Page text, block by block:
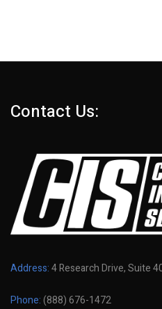
Contact Us:
Address:4 Research Drive, Suite
Phone:(888) 676-1472